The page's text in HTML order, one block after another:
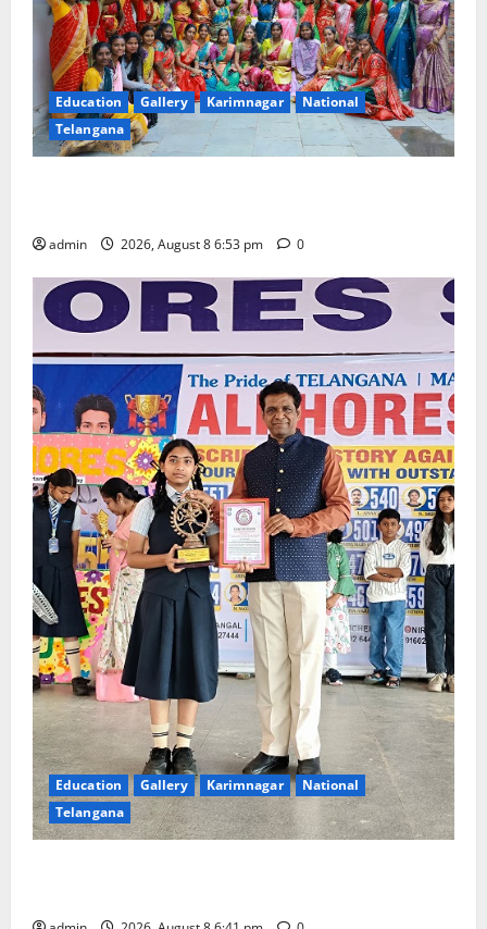
Education Gallery Karimnagar
National
Telangana
admin 2026, August 8 6:53 pm 0
Education Gallery Karimnagar
National
Telangana